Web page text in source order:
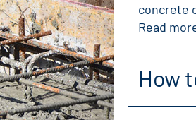
concrete
Read
How